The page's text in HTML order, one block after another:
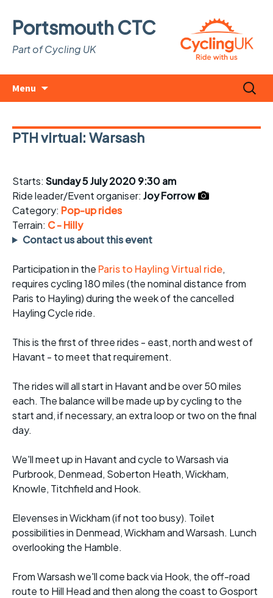
Portsmouth CTC
Part of Cycling UK
Menu
Search
for:
PTH virtual: Warsash
Starts: Sunday 5 July 2020 9:30 am
Ride leader/Event organiser: Joy Forrow
Category: Pop-up rides
Terrain: C - Hilly
Contact us about this event
Participation in the Paris to Hayling Virtual ride,
requires cycling 180 miles (the nominal distance from
Paris to Hayling) during the week of the cancelled
Hayling Cycle ride.
This is the first of three rides - east, north and west of
Havant - to meet that requirement.
The rides will all start in Havant and be over 50 miles
each. The balance will be made up by cycling to the
start and, if necessary, an extra loop or two on the final
day.
We'll meet up in Havant and cycle to Warsash via
Purbrook, Denmead, Soberton Heath, Wickham,
Knowle, Titchfield and Hook.
Elevenses in Wickham (if not too busy). Toilet
possibilities in Denmead, Wickham and Warsash. Lunch
overlooking the Hamble.
From Warsash we'll come back via Hook, the off-road
route to Hill Head and then along the coast to Gosport